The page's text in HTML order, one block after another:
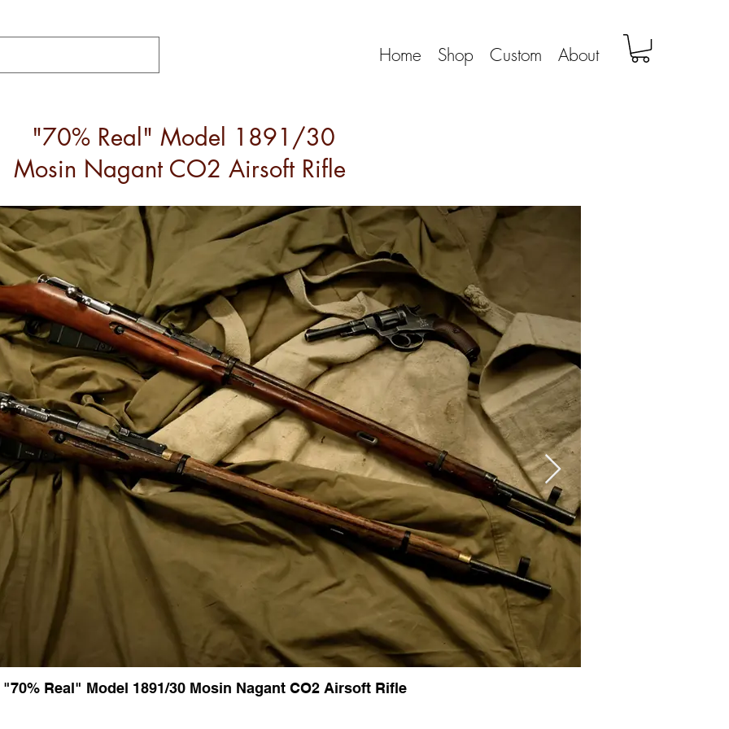
Home Shop Custom About
"70% Real" Model 1891/30
Mosin Nagant CO2 Airsoft Rifle
"70% Real" Model 1891/30 Mosin Nagant CO2 Airsoft Rifle